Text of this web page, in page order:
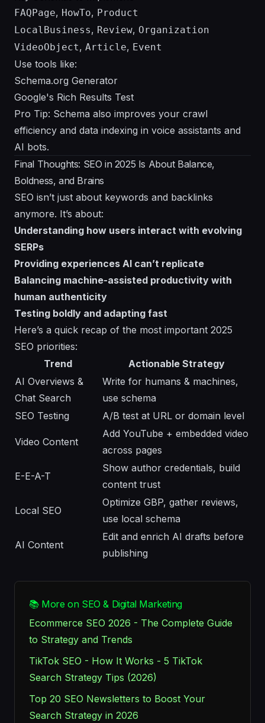
FAQPage, HowTo, Product
LocalBusiness, Review, Organization
VideoObject, Article, Event
Use tools like:
Schema.org Generator
Google's Rich Results Test
Pro Tip: Schema also improves your crawl
efficiency and data indexing in voice assistants and
AI bots.
Final Thoughts: SEO in 2025 Is About Balance,
Boldness, and Brains
SEO isn’t just about keywords and backlinks
anymore. It’s about:
Understanding how users interact with evolving
SERPs
Providing experiences AI can’t replicate
Balancing machine-assisted productivity with
human authenticity
Testing boldly and adapting fast
Here’s a quick recap of the most important 2025
SEO priorities:
Trend
Actionable Strategy
AI Overviews &
Chat Search
Write for humans & machines,
use schema
SEO Testing
A/B test at URL or domain level
Video Content
Add YouTube + embedded video
across pages
E-E-A-T
Show author credentials, build
content trust
Local SEO
Optimize GBP, gather reviews,
use local schema
AI Content
Edit and enrich AI drafts before
publishing
📚 More on SEO & Digital Marketing
Ecommerce SEO 2026 - The Complete Guide
to Strategy and Trends
TikTok SEO - How It Works - 5 TikTok
Search Strategy Tips (2026)
Top 20 SEO Newsletters to Boost Your
Search Strategy in 2026